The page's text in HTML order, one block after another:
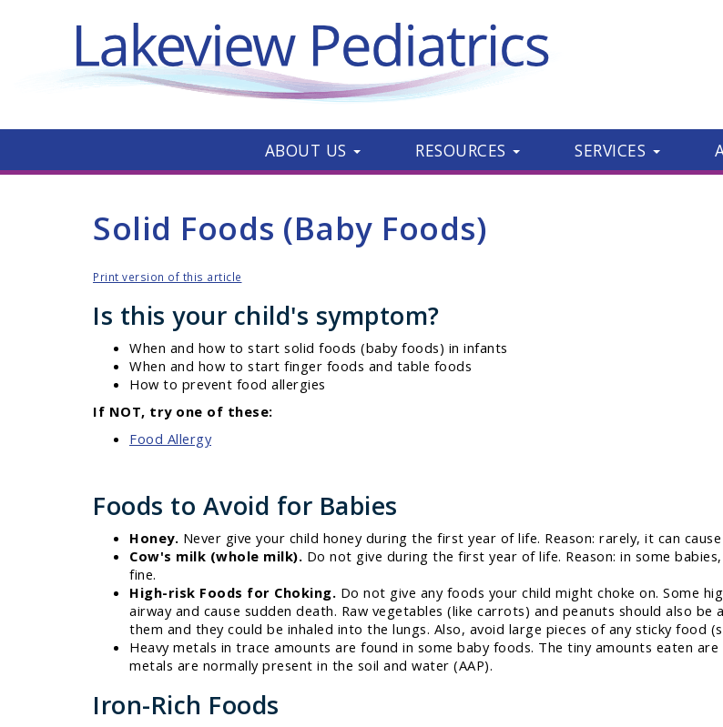
ABOUT US RESOURCES SERVICES
Solid Foods (Baby Foods)
Print version of this article
Is this your child's symptom?
When and how to start solid foods (baby foods) in infants
When and how to start finger foods and table foods
How to prevent food allergies
If NOT, try one of these:
Food Allergy
Foods to Avoid for Babies
Honey. Never give your child honey during the first year of life. Reason: rarely, it can
Cow's milk (whole milk). Do not give during the first year of life. Reason: in some
fine.
High-risk Foods for Choking. Do not give any foods your child might choke on. Some
airway and cause sudden death. Raw vegetables (like carrots) and peanuts should also
them and they could be inhaled into the lungs. Also, avoid large pieces of any sticky food
Heavy metals in trace amounts are found in some baby foods. The tiny amounts eaten
metals are normally present in the soil and water (AAP).
Iron-Rich Foods